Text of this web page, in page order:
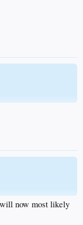
now most likely